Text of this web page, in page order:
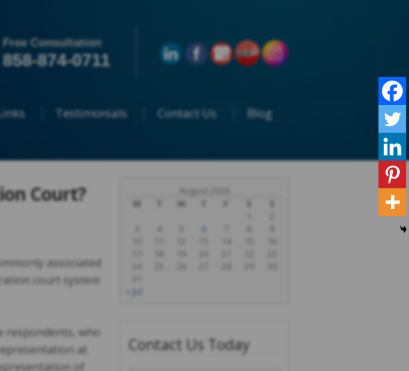
Free Consultation
858-874-0711
Testimonials Contact Us Blog
Court?
associated
court system
respondents, who
at
of
August 2026
M
W F S
S
6
« Jul
Contact Us Today